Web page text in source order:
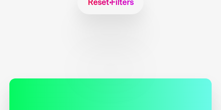
Reset Filters